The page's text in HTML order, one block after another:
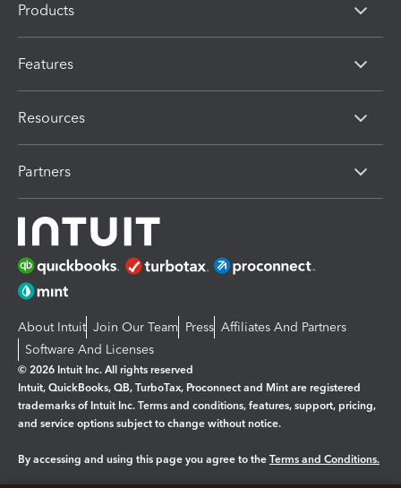
Products
Features
Resources
Partners
About Intuit Join Our Team Press Affiliates And Partners
Software And Licenses
© 2026 Intuit Inc. All rights reserved
Intuit, QuickBooks, QB, TurboTax, Proconnect and Mint are registered
trademarks of Intuit Inc. Terms and conditions, features, support, pricing,
and service options subject to change without notice.
By accessing and using this page you agree to the Terms and Conditions.